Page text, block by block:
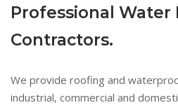
Professional Water
Contractors.
We provide roofing and
industrial, commercial and